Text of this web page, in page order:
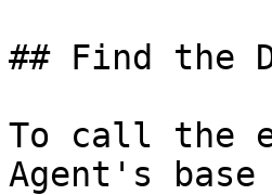
## Find the
To call the
Agent's base